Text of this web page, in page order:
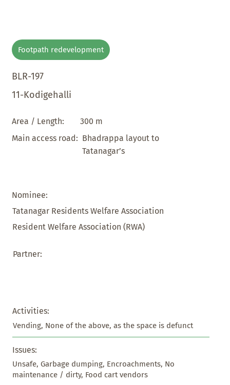
Footpath redevelopment
BLR-197
11-Kodigehalli
Area / Length:
300 m
Main access road: Bhadrappa layout to
Tatanagar’s
Nominee:
Tatanagar Residents Welfare Association
Resident Welfare Association (RWA)
Partner:
Activities:
Vending, None of the above, as the space is defunct
Issues:
Unsafe, Garbage dumping, Encroachments, No
maintenance / dirty, Food cart vendors